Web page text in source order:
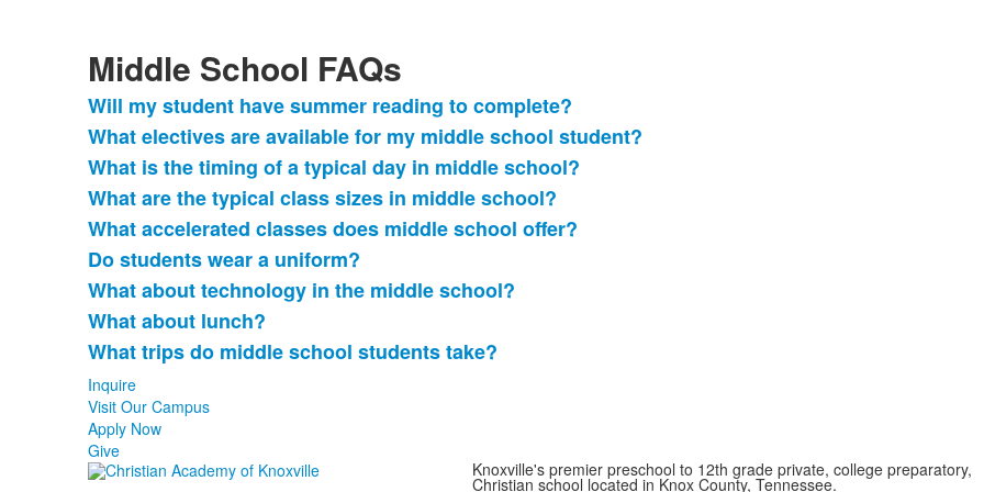
Middle School FAQs
List
of
9
frequently
asked
questions.
Will my student have summer reading to complete?
What electives are available for my middle school student?
What is the timing of a typical day in middle school?
What are the typical class sizes in middle school?
What accelerated classes does middle school offer?
Do students wear a uniform?
What about technology in the middle school?
What about lunch?
What trips do middle school students take?
Inquire
Visit Our Campus
Apply Now
Give
Knoxville's premier preschool to 12th grade private, college preparatory,
Christian school located in Knox County, Tennessee.